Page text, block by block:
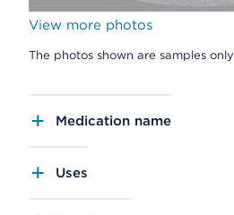
View more photos
The photos shown are samples only
Medication name
Uses